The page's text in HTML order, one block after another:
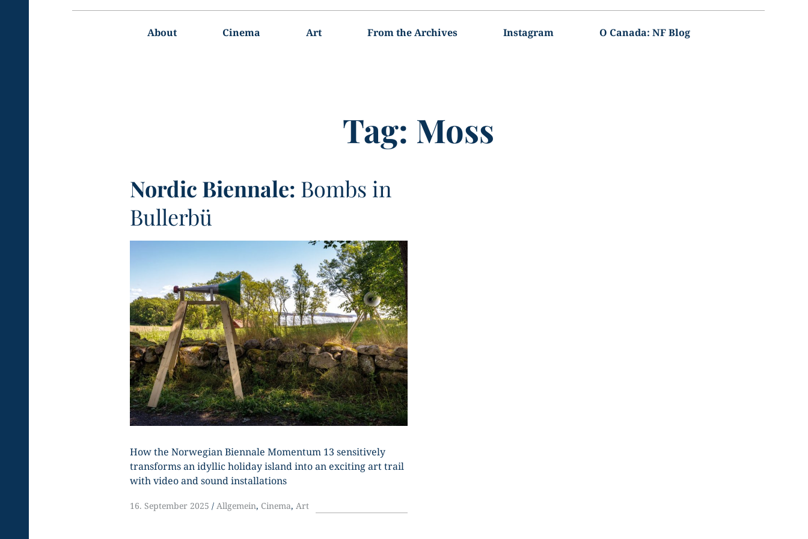
About Cinema Art From the Archives Instagram O Canada: NF Blog
Tag: Moss
Nordic Biennale: Bombs in
Bullerbü
U
How the Norwegian Biennale Momentum 13 sensitively
transforms an idyllic holiday island into an exciting art trail
with video and sound installations
16. September 2025 Allgemein, Cinema, Art